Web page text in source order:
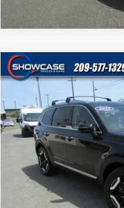
2025Kia TellurideS
Price Drop
VIN:5XYP6DGC8SG587727Stock:
32,850 mi
$ Get
Compare Vehicle